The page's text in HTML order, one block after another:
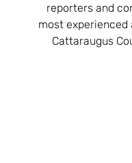
reporters and
most
Cattaraugus